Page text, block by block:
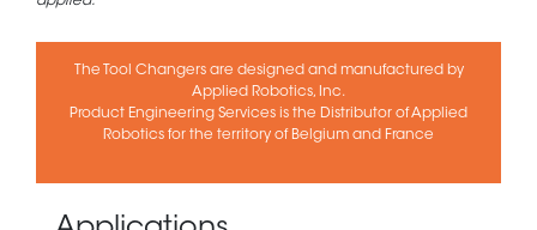
The Tool Changers are designed and manufactured by
Applied Robotics, Inc.
Product Engineering Services is the Distributor of Applied
Robotics for the territory of Belgium and France